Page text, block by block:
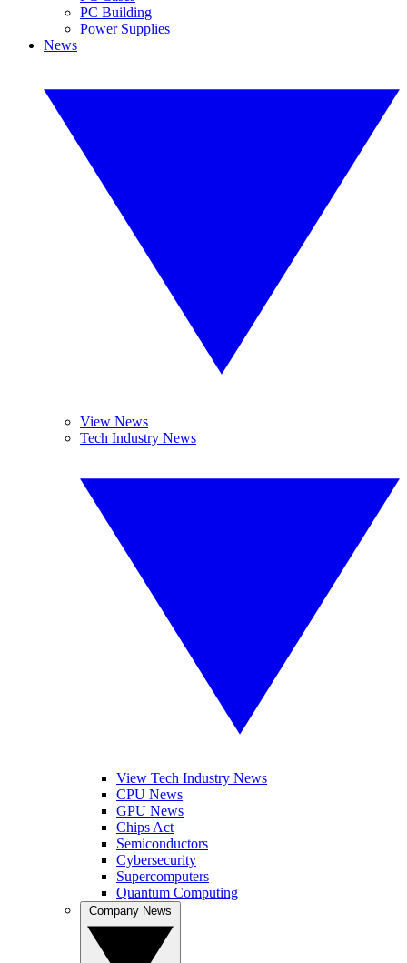
PC Building
Power Supplies
News
View News
Tech Industry News
View Tech Industry News
CPU News
GPU News
Chips Act
Semiconductors
Cybersecurity
Supercomputers
Quantum Computing